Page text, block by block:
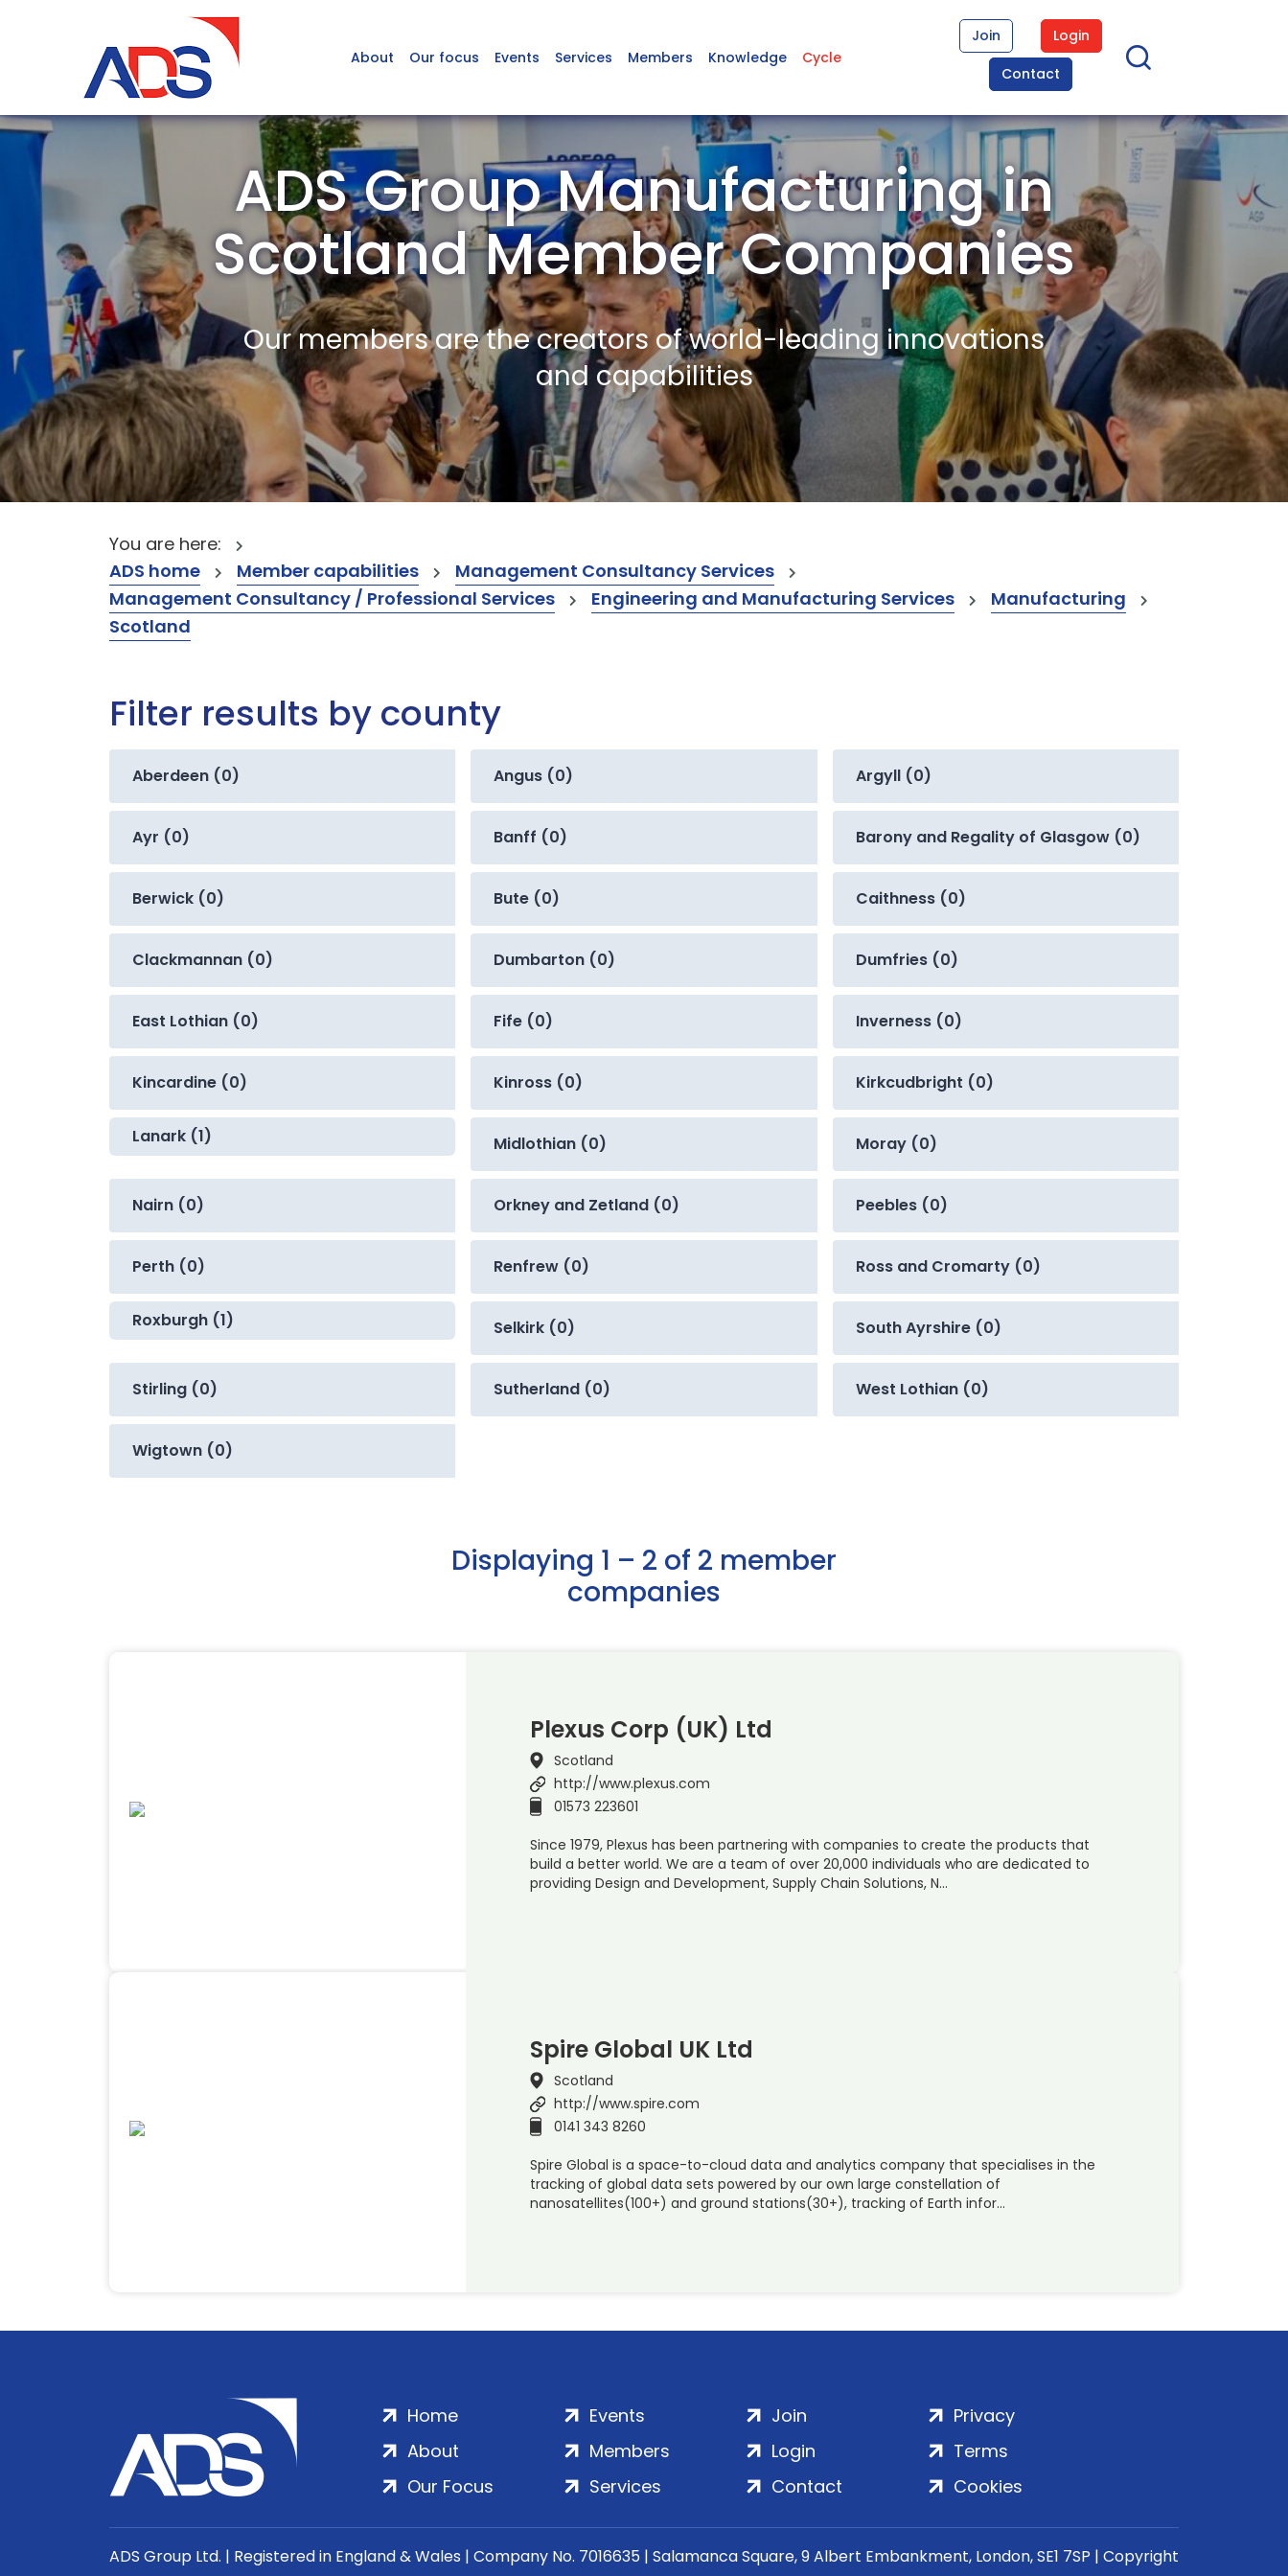
About Our focus Events Services Members Knowledge Cycle
Join
Login
Contact
ADS Group Manufacturing in
Scotland Member Companies
Our members are the creators of world-leading innovations
and capabilities
You are here:
ADS home
Member capabilities
Management Consultancy Services
Management Consultancy / Professional Services
Engineering and Manufacturing Services
Manufacturing
Scotland
Filter results by county
Aberdeen (0) Angus (0) Argyll (0)
Ayr (0) Banff (0) Barony and Regality of Glasgow (0)
Berwick (0) Bute (0) Caithness (0)
Clackmannan (0) Dumbarton (0) Dumfries (0)
East Lothian (0) Fife (0) Inverness (0)
Kincardine (0) Kinross (0) Kirkcudbright (0)
Lanark (1) Midlothian (0) Moray (0)
Nairn (0) Orkney and Zetland (0) Peebles (0)
Perth (0) Renfrew (0) Ross and Cromarty (0)
Roxburgh (1) Selkirk (0) South Ayrshire (0)
Stirling (0) Sutherland (0) West Lothian (0)
Wigtown (0)
Displaying 1 – 2 of 2 member
companies
Plexus Corp (UK) Ltd
Scotland
http://www.plexus.com
01573 223601
Since 1979, Plexus has been partnering with companies to create the products that
build a better world. We are a team of over 20,000 individuals who are dedicated to
providing Design and Development, Supply Chain Solutions, N…
Spire Global UK Ltd
Scotland
http://www.spire.com
0141 343 8260
Spire Global is a space-to-cloud data and analytics company that specialises in the
tracking of global data sets powered by our own large constellation of
nanosatellites(100+) and ground stations(30+), tracking of Earth infor…
Home
About
Our Focus
Events
Members
Services
Join
Login
Contact
Privacy
Terms
Cookies
ADS Group Ltd. | Registered in England & Wales | Company No. 7016635 | Salamanca Square, 9 Albert Embankment, London, SE1 7SP | Copyright